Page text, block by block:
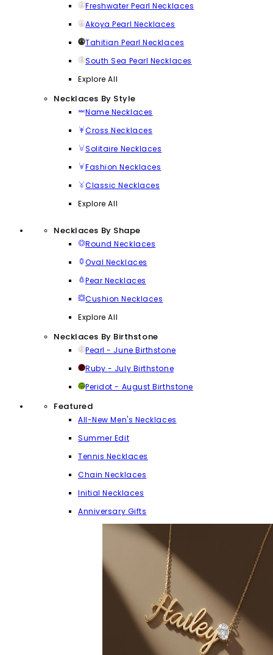
Freshwater Pearl Necklaces
Akoya Pearl Necklaces
Tahitian Pearl Necklaces
South Sea Pearl Necklaces
Explore All
Necklaces By Style
Name Necklaces
Cross Necklaces
Solitaire Necklaces
Fashion Necklaces
Classic Necklaces
Explore All
Necklaces By Shape
Round Necklaces
Oval Necklaces
Pear Necklaces
Cushion Necklaces
Explore All
Necklaces By Birthstone
Pearl - June Birthstone
Ruby - July Birthstone
Peridot - August Birthstone
Featured
All-New Men's Necklaces
Summer Edit
Tennis Necklaces
Chain Necklaces
Initial Necklaces
Anniversary Gifts